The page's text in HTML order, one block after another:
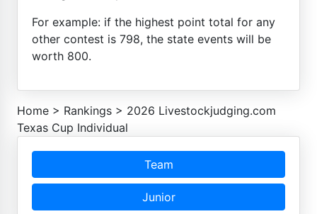
For example: if the highest point total for any
other contest is 798, the state events will be
worth 800.
Home > Rankings > 2026 Livestockjudging.com
Texas Cup Individual
Team
Junior